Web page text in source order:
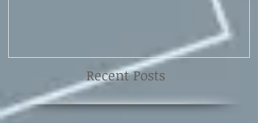
Recent Posts